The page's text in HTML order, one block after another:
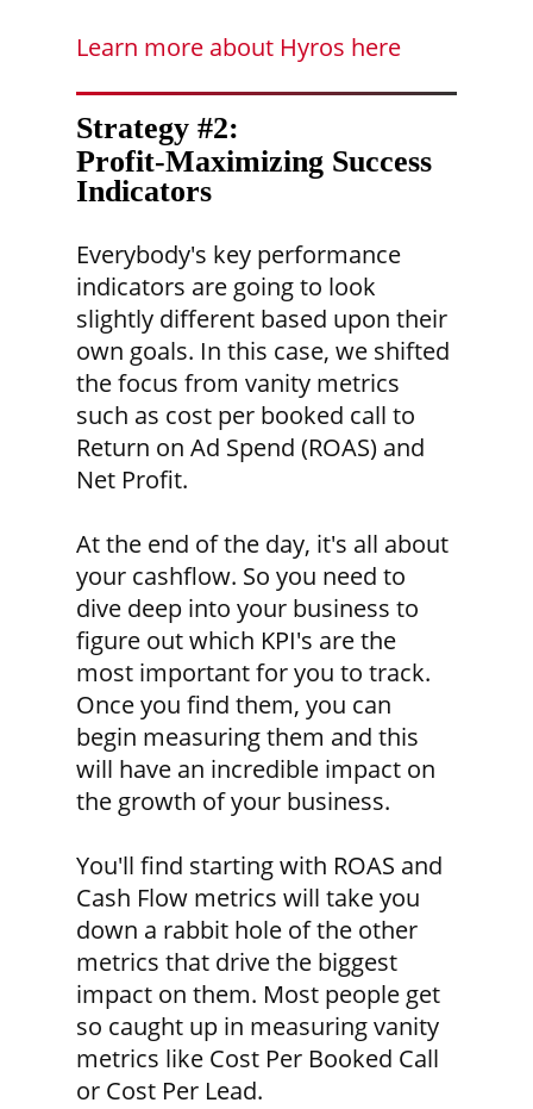
Learn more about Hyros here
Strategy #2:
Profit-Maximizing Success
Indicators
Everybody's key performance
indicators are going to look
slightly different based upon their
own goals. In this case, we shifted
the focus from vanity metrics
such as cost per booked call to
Return on Ad Spend (ROAS) and
Net Profit.
At the end of the day, it's all about
your cashflow. So you need to
dive deep into your business to
figure out which KPI's are the
most important for you to track.
Once you find them, you can
begin measuring them and this
will have an incredible impact on
the growth of your business.
You'll find starting with ROAS and
Cash Flow metrics will take you
down a rabbit hole of the other
metrics that drive the biggest
impact on them. Most people get
so caught up in measuring vanity
metrics like Cost Per Booked Call
or Cost Per Lead.